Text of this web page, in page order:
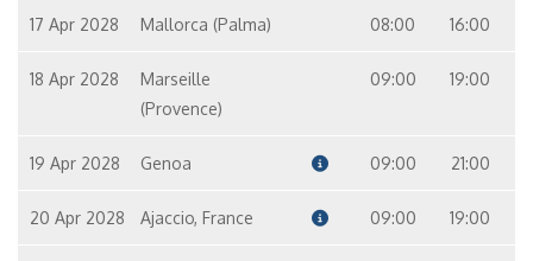
17 Apr 2028 Mallorca (Palma) 08:00 16:00
18 Apr 2028
Marseille
(Provence)
09:00 19:00
19 Apr 2028 Genoa 09:00 21:00
20 Apr 2028 Ajaccio, France 09:00 19:00